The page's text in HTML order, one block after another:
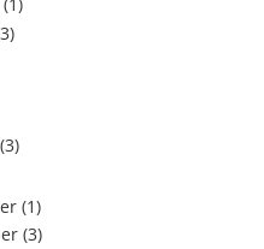
(3)
(1)
(3)